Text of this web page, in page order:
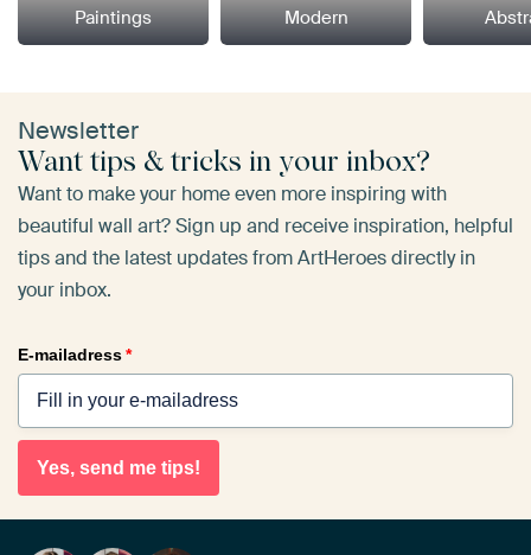
Paintings Modern
Newsletter
Want tips & tricks in your inbox?
Want to make your home even more inspiring with
beautiful wall art? Sign up and receive inspiration, helpful
tips and the latest updates from ArtHeroes directly in
your inbox.
E-mailadress*
Yes, send me tips!